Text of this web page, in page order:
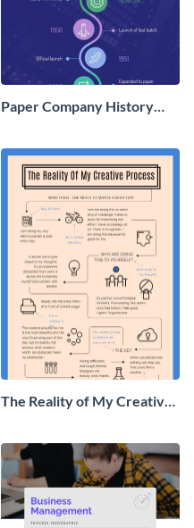
Paper Company History
Infographic
The Reality of My Creative